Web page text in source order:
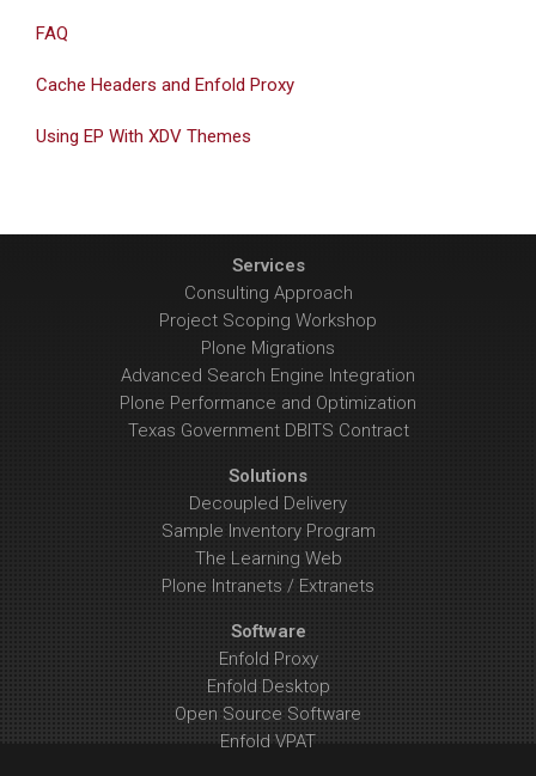
FAQ
Cache Headers and Enfold Proxy
Using EP With XDV Themes
Services
Consulting Approach
Project Scoping Workshop
Plone Migrations
Advanced Search Engine Integration
Plone Performance and Optimization
Texas Government DBITS Contract
Solutions
Decoupled Delivery
Sample Inventory Program
The Learning Web
Plone Intranets / Extranets
Software
Enfold Proxy
Enfold Desktop
Open Source Software
Enfold VPAT